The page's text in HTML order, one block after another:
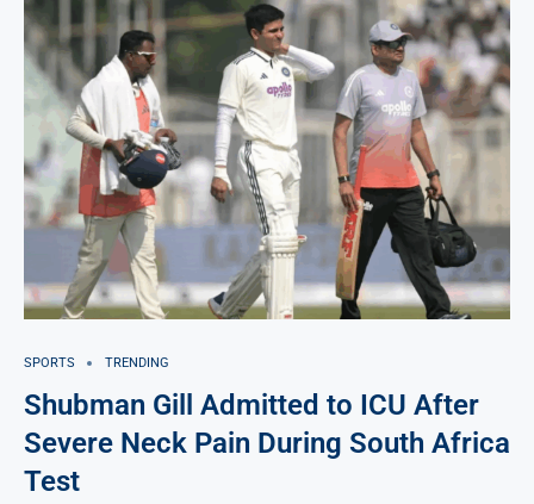
SPORTS TRENDING
Shubman Gill Admitted to ICU After
Severe Neck Pain During South Africa
Test